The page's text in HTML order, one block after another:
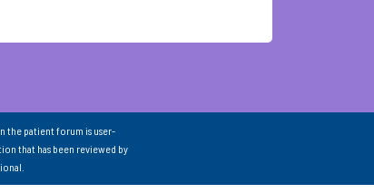
the patient forum is user-
that has been reviewed by